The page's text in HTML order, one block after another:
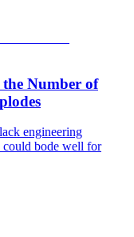
Number of
engineering
could bode well for